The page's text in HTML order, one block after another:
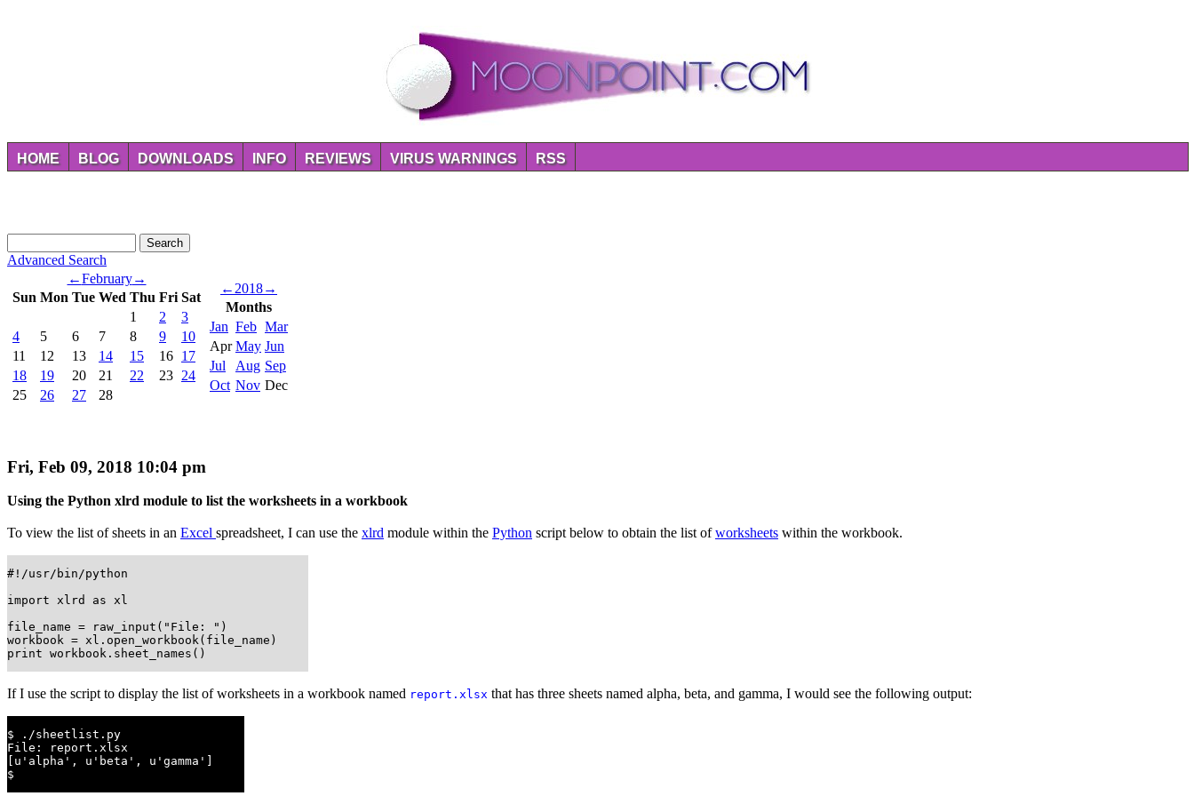
HOME BLOG DOWNLOADS INFO REVIEWS VIRUS WARNINGS RSS
Advanced Search
←February→
Sun Mon Tue Wed Thu Fri Sat
1
2
3
4
5 6 7 8 9
10
11
12 13 14 15 16 17
18
19 20 21 22 23 24
25
26 27 28
← 2018→
Months
Jan Feb Mar
Apr May Jun
Jul
Aug Sep
Oct Nov Dec
Fri, Feb 09, 2018 10:04 pm
Using the Python xlrd module to list the worksheets in a workbook
To view the list of sheets in an Excel spreadsheet, I can use the xlrd module within the Python script below to obtain the list ofworksheets within the workbook.
#!/usr/bin/python
import xlrd as xl
file_name = raw_input("File: ")
workbook = xl.open_workbook(file_name)
print workbook.sheet_names()
If I use the script to display the list of worksheets in a workbook named report.xlsx that has three sheets named alpha, beta, and gamma, I would see the following output:
$ ./sheetlist.py
File: report.xlsx
[u'alpha', u'beta', u'gamma']
$